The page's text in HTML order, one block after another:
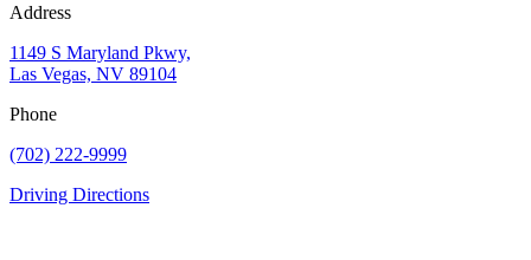
Address
1149 S Maryland Pkwy,
Las Vegas, NV 89104
Phone
(702) 222-9999
Driving Directions